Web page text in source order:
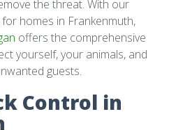
the threat. With our
homes in Frankenmuth,
offers the comprehensive
yourself, your animals, and
guests.
Control in